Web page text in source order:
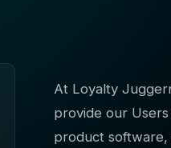
At Loyalty
provide our
product software,